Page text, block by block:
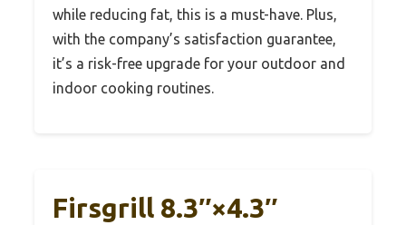
while reducing fat, this is a must-have. Plus,
with the company’s satisfaction guarantee,
it’s a risk-free upgrade for your outdoor and
indoor cooking routines.
Firsgrill 8.3″×4.3″